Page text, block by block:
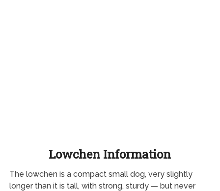
Lowchen Information
The lowchen is a compact small dog, very slightly
longer than it is tall, with strong, sturdy — but never